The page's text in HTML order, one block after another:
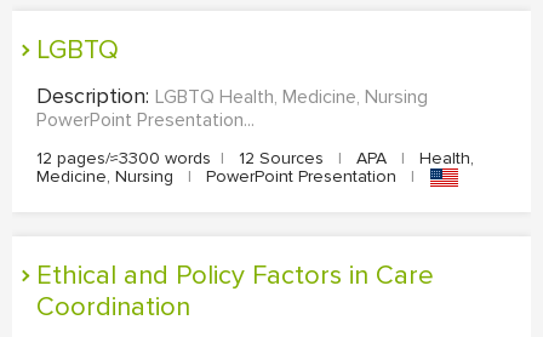
LGBTQ
Description: LGBTQ Health, Medicine, Nursing
PowerPoint Presentation...
12 pages/≈3300 words | 12 Sources | APA |
Health,
Medicine, Nursing
| PowerPoint Presentation |
Ethical and Policy Factors in Care
Coordination